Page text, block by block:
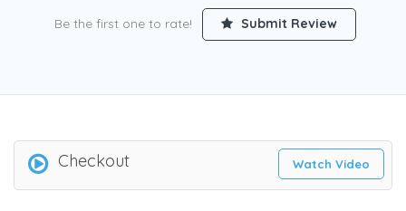
Be the first one to rate! Submit Review
Checkout Watch Video